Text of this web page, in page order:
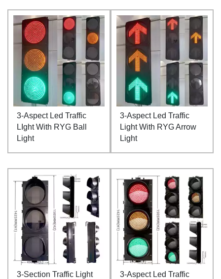
3-Aspect Led Traffic
LIght With RYG Ball
Light
3-Aspect Led Traffic
Light With RYG Arrow
Light
3-Section Traffic Light
3-Aspect Led Traffic